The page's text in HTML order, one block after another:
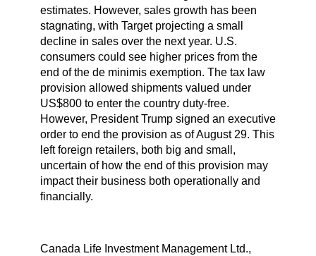
estimates. However, sales growth has been
stagnating, with Target projecting a small
decline in sales over the next year. U.S.
consumers could see higher prices from the
end of the de minimis exemption. The tax law
provision allowed shipments valued under
US$800 to enter the country duty-free.
However, President Trump signed an executive
order to end the provision as of August 29. This
left foreign retailers, both big and small,
uncertain of how the end of this provision may
impact their business both operationally and
financially.
Canada Life Investment Management Ltd.,